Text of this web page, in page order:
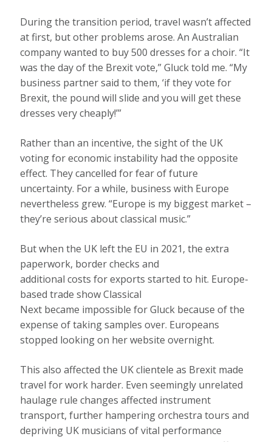
During the transition period, travel wasn’t affected
at first, but other problems arose. An Australian
company wanted to buy 500 dresses for a choir. “It
was the day of the Brexit vote,” Gluck told me. “My
business partner said to them, ‘if they vote for
Brexit, the pound will slide and you will get these
dresses very cheaply!’”
Rather than an incentive, the sight of the UK
voting for economic instability had the opposite
effect. They cancelled for fear of future
uncertainty. For a while, business with Europe
nevertheless grew. “Europe is my biggest market –
they’re serious about classical music.”
But when the UK left the EU in 2021, the extra
paperwork, border checks and
additional costs for exports started to hit. Europe-
based trade show Classical
Next became impossible for Gluck because of the
expense of taking samples over. Europeans
stopped looking on her website overnight.
This also affected the UK clientele as Brexit made
travel for work harder. Even seemingly unrelated
haulage rule changes affected instrument
transport, further hampering orchestra tours and
depriving UK musicians of vital performance